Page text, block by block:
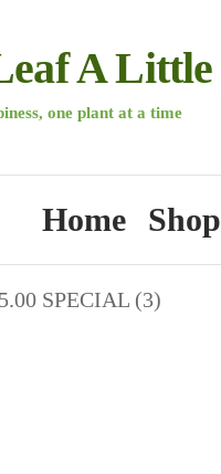
A Little
one plant at a time
Home Shop
SPECIAL (3)